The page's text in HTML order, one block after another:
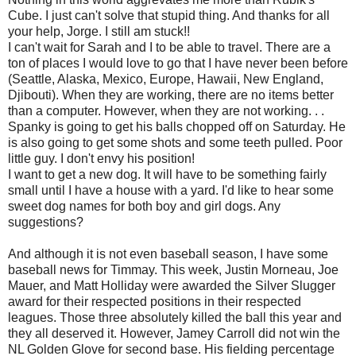
Cube. I just can't solve that stupid thing. And thanks for all
your help, Jorge. I still am stuck!!
I can't wait for Sarah and I to be able to travel. There are a
ton of places I would love to go that I have never been before
(Seattle, Alaska, Mexico, Europe, Hawaii, New England,
Djibouti). When they are working, there are no items better
than a computer. However, when they are not working. . .
Spanky is going to get his balls chopped off on Saturday. He
is also going to get some shots and some teeth pulled. Poor
little guy. I don't envy his position!
I want to get a new dog. It will have to be something fairly
small until I have a house with a yard. I'd like to hear some
sweet dog names for both boy and girl dogs. Any
suggestions?
And although it is not even baseball season, I have some
baseball news for Timmay. This week, Justin Morneau, Joe
Mauer, and Matt Holliday were awarded the Silver Slugger
award for their respected positions in their respected
leagues. Those three absolutely killed the ball this year and
they all deserved it. However, Jamey Carroll did not win the
NL Golden Glove for second base. His fielding percentage